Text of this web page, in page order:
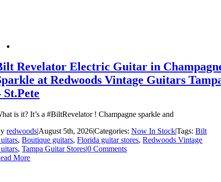
Revelator Electric Guitar in
at Redwoods Vintage Guitars
St.Pete
is it? It’s a #BiltRevelator ! Champagne sparkle and
redwoods|August 5th, 2026|Categories:Now In Stock|Tags:Bilt
,Boutique guitars,Florida guitar stores,Redwoods Vintage
,Tampa Guitar Stores|0 Comments
More